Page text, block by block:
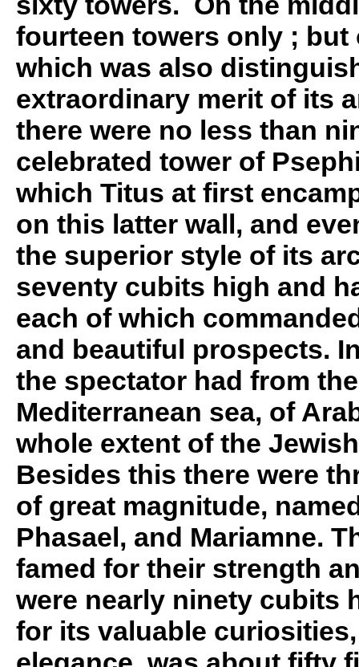
fourteen towers only ; but
which was also
extraordinary merit of its
there were no less than
celebrated tower of
which Titus at first
on this latter wall, and
the superior style of its
seventy cubits high and
each of which
and beautiful prospects.
the spectator had from
Mediterranean sea, of
whole extent of the
Besides this there were
of great magnitude,
Phasael, and Mariamne.
famed for their strength
were nearly ninety cubits
for its valuable